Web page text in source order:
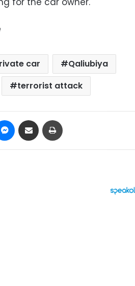
car
Qaliubiya
terrorist attack
Messenger
Share via Email